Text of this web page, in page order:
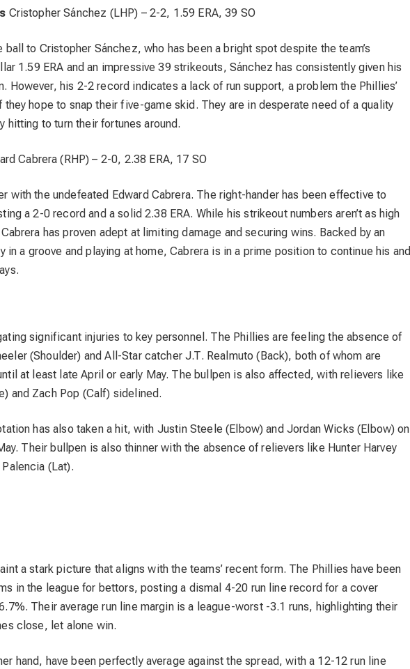
Cristopher Sánchez (LHP) – 2-2, 1.59 ERA, 39 SO
ball to Cristopher Sánchez, who has been a bright spot despite the team’s
1.59 ERA and an impressive 39 strikeouts, Sánchez has consistently given his
However, his 2-2 record indicates a lack of run support, a problem the Phillies’
hope to snap their five-game skid. They are in desperate need of a quality
hitting to turn their fortunes around.
Cabrera (RHP) – 2-0, 2.38 ERA, 17 SO
with the undefeated Edward Cabrera. The right-hander has been effective to
a 2-0 record and a solid 2.38 ERA. While his strikeout numbers aren’t as high
has proven adept at limiting damage and securing wins. Backed by an
in a groove and playing at home, Cabrera is in a prime position to continue his and
significant injuries to key personnel. The Phillies are feeling the absence of
(Shoulder) and All-Star catcher J.T. Realmuto (Back), both of whom are
at least late April or early May. The bullpen is also affected, with relievers like
and Zach Pop (Calf) sidelined.
has also taken a hit, with Justin Steele (Elbow) and Jordan Wicks (Elbow) on
Their bullpen is also thinner with the absence of relievers like Hunter Harvey
(Lat).
a stark picture that aligns with the teams’ recent form. The Phillies have been
in the league for bettors, posting a dismal 4-20 run line record for a cover
Their average run line margin is a league-worst -3.1 runs, highlighting their
close, let alone win.
hand, have been perfectly average against the spread, with a 12-12 run line